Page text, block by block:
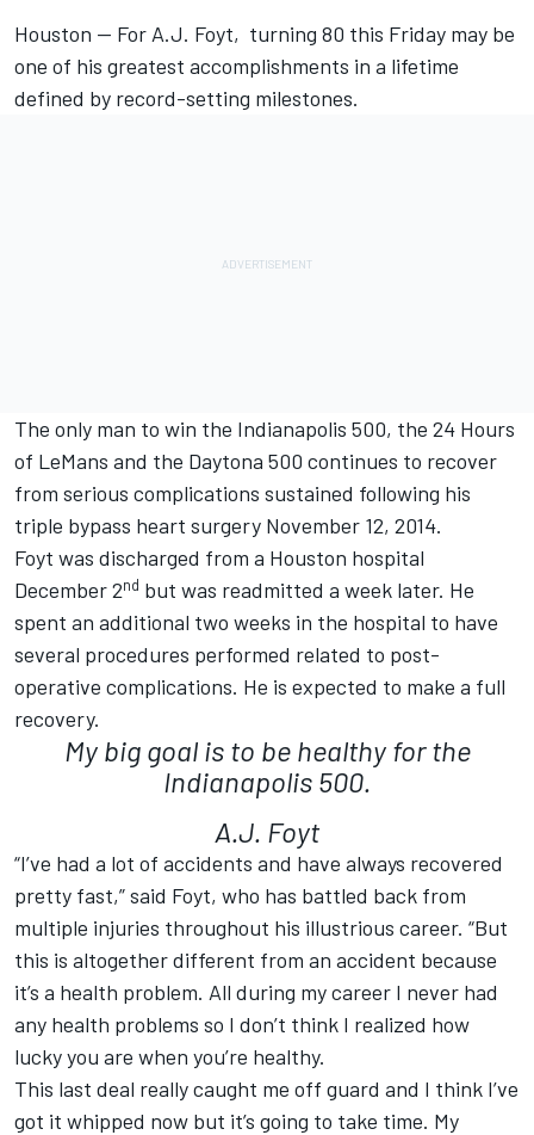
Houston — For A.J. Foyt, turning 80 this Friday may be
one of his greatest accomplishments in a lifetime
defined by record-setting milestones.
The only man to win the Indianapolis 500, the 24 Hours
of LeMans and the Daytona 500 continues to recover
from serious complications sustained following his
triple bypass heart surgery November 12, 2014.
Foyt was discharged from a Houston hospital
December 2nd but was readmitted a week later. He
spent an additional two weeks in the hospital to have
several procedures performed related to post-
operative complications. He is expected to make a full
recovery.
My big goal is to be healthy for the
Indianapolis 500.
A.J. Foyt
“I’ve had a lot of accidents and have always recovered
pretty fast,” said Foyt, who has battled back from
multiple injuries throughout his illustrious career. “But
this is altogether different from an accident because
it’s a health problem. All during my career I never had
any health problems so I don’t think I realized how
lucky you are when you’re healthy.
This last deal really caught me off guard and I think I’ve
got it whipped now but it’s going to take time. My